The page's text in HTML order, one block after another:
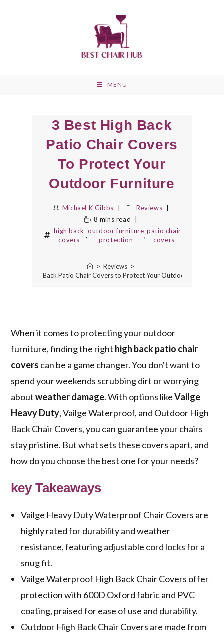
MENU
3 Best High Back
Patio Chair Covers
To Protect Your
Outdoor Furniture
Michael K Gibbs
Reviews
8 mins read
high back
covers
,
outdoor furniture
protection
,
patio chair
covers
> Reviews >
3 Best High Back Patio Chair Covers to Protect Your Outdoor Furniture
When it comes to protecting your outdoor
furniture, finding the right high back patio chair
covers can be a game changer. You don't want to
spend your weekends scrubbing dirt or worrying
aboutweather damage. With options likeVailge
Heavy Duty, Vailge Waterproof, and Outdoor High
Back Chair Covers, you can guarantee your chairs
stay pristine. But what sets these covers apart, and
how do you choose the best one for your needs?
key Takeaways
Vailge Heavy Duty Waterproof Chair Covers are
highly rated for durability and weather
resistance, featuring adjustable cord locks for a
snug fit.
Vailge Waterproof High Back Chair Covers offer
protection with 600D Oxford fabric and PVC
coating, praised for ease of use and durability.
Outdoor High Back Chair Covers are made from